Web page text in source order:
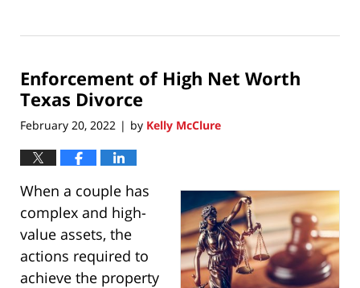
20,
10:04
pm
Enforcement of High Net Worth
Texas Divorce
February 20, 2022 | by Kelly McClure
When a couple has
complex and high-
value assets, the
actions required to
achieve the property